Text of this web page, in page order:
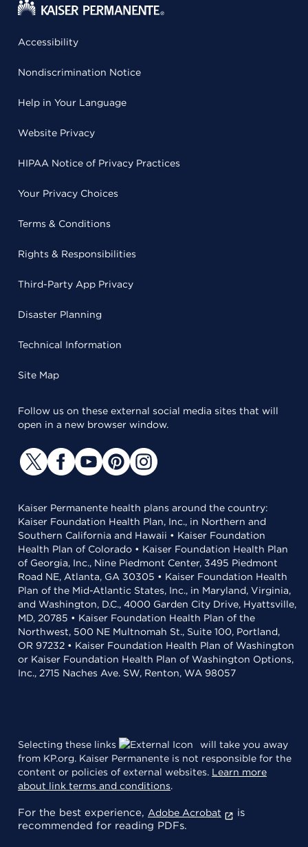
Accessibility
Nondiscrimination Notice
Help in Your Language
Website Privacy
HIPAA Notice of Privacy Practices
Your Privacy Choices
Terms & Conditions
Rights & Responsibilities
Third-Party App Privacy
Disaster Planning
Technical Information
Site Map
Follow us on these external social media sites that will
open in a new browser window.
Kaiser Permanente health plans around the country:
Kaiser Foundation Health Plan, Inc., in Northern and
Southern California and Hawaii • Kaiser Foundation
Health Plan of Colorado • Kaiser Foundation Health Plan
of Georgia, Inc., Nine Piedmont Center, 3495 Piedmont
Road NE, Atlanta, GA 30305 • Kaiser Foundation Health
Plan of the Mid-Atlantic States, Inc., in Maryland, Virginia,
and Washington, D.C., 4000 Garden City Drive, Hyattsville,
MD, 20785 • Kaiser Foundation Health Plan of the
Northwest, 500 NE Multnomah St., Suite 100, Portland,
OR 97232 • Kaiser Foundation Health Plan of Washington
or Kaiser Foundation Health Plan of Washington Options,
Inc., 2715 Naches Ave. SW, Renton, WA 98057
Selecting these links
will take you away
from KP.org. Kaiser Permanente is not responsible for the
content or policies of external websites. Learn more
about link terms and conditions.
For the best experience, Adobe Acrobat
is
recommended for reading PDFs.